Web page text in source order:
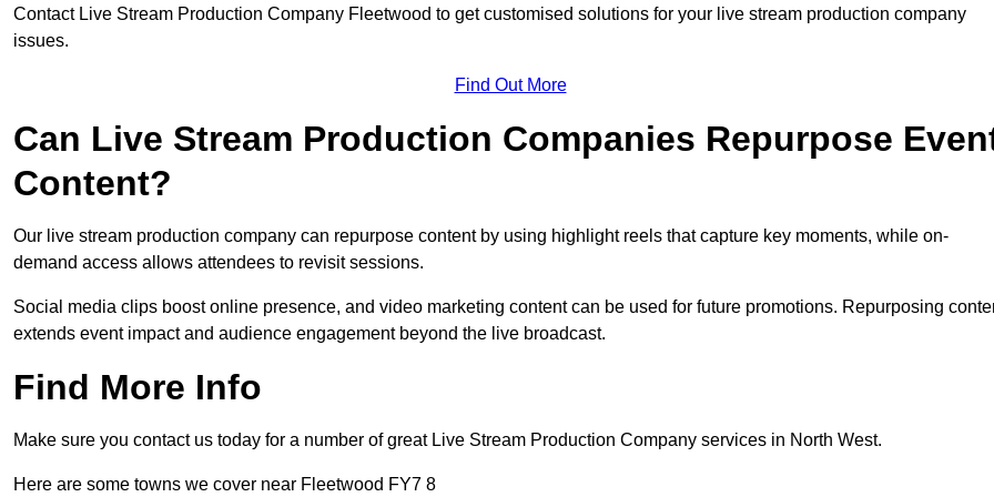
Contact Live Stream Production Company Fleetwood to get customised solutions for your live stream production company
issues.
Find Out More
Can Live Stream Production Companies Repurpose
Content?
Our live stream production company can repurpose content by using highlight reels that capture key moments, while on-
demand access allows attendees to revisit sessions.
Social media clips boost online presence, and video marketing content can be used for future promotions. Repurposing
extends event impact and audience engagement beyond the live broadcast.
Find More Info
Make sure you contact us today for a number of great Live Stream Production Company services in North West.
Here are some towns we cover near Fleetwood FY7 8